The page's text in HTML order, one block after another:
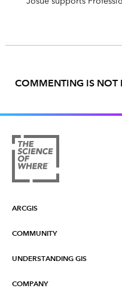
COMMENTING IS NOT
ARCGIS
ArcGIS Overview
COMMUNITY
Esri Community
UNDERSTANDING GIS
What is GIS?
COMPANY